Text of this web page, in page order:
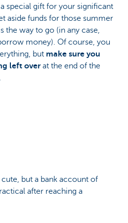
special gift for your significant
aside funds for those summer
the way to go (in any case,
money). Of course, you
but make sure you
left over at the end of the
cute, but a bank account of
after reaching a